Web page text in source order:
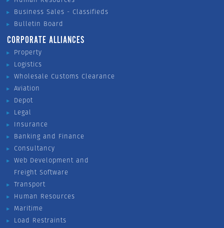
Business Sales - Classifieds
Bulletin Board
CORPORATE ALLIANCES
Property
Logistics
Wholesale Customs Clearance
Aviation
Depot
Legal
Insurance
Banking and Finance
Consultancy
Web Development and
Freight Software
Transport
Human Resources
Maritime
Load Restraints